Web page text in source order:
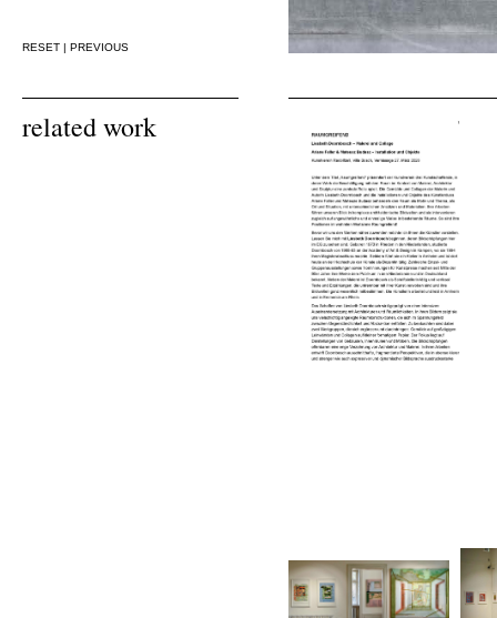
RESET | PREVIOUS
related work